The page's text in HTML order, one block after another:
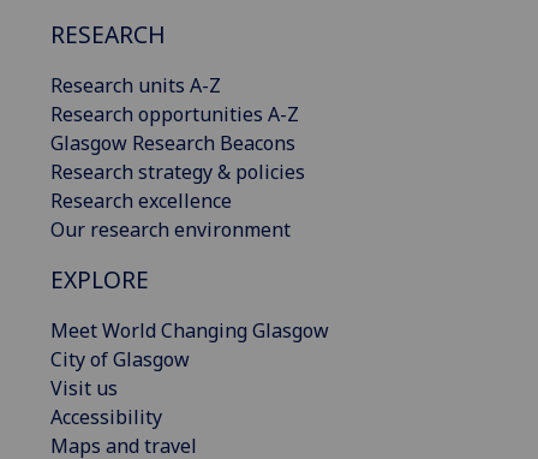
RESEARCH
Research units A-Z
Research opportunities A-Z
Glasgow Research Beacons
Research strategy & policies
Research excellence
Our research environment
EXPLORE
Meet World Changing Glasgow
City of Glasgow
Visit us
Accessibility
Maps and travel